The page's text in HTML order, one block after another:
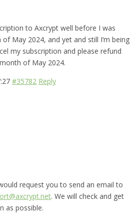
to Axcrypt well before I was
May 2024, and yet and still I’m being
my subscription and please refund
of May 2024.
#35782 Reply
request you to send an email to
. We will check and get
as possible.